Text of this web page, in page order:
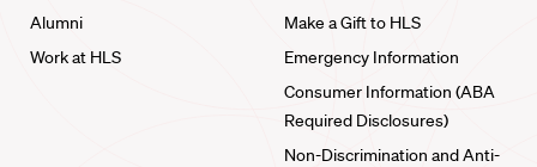
Alumni
Work at HLS
Make a Gift to HLS
Emergency Information
Consumer Information (ABA
Required Disclosures)
Non-Discrimination and Anti-